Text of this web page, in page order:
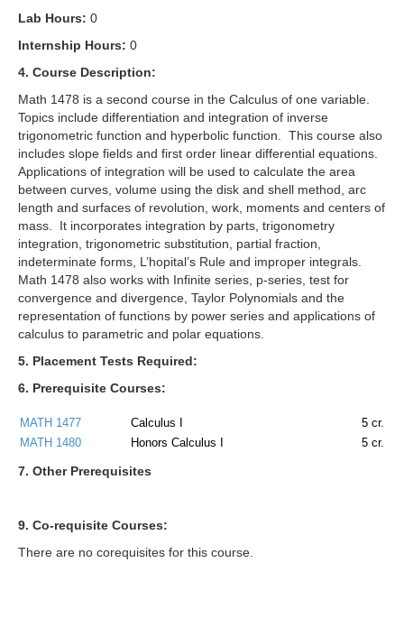
Lab Hours: 0
Internship Hours: 0
4. Course Description:
Math 1478 is a second course in the Calculus of one variable.
Topics include differentiation and integration of inverse
trigonometric function and hyperbolic function. This course also
includes slope fields and first order linear differential equations.
Applications of integration will be used to calculate the area
between curves, volume using the disk and shell method, arc
length and surfaces of revolution, work, moments and centers of
mass. It incorporates integration by parts, trigonometry
integration, trigonometric substitution, partial fraction,
indeterminate forms, L’hopital’s Rule and improper integrals.
Math 1478 also works with Infinite series, p-series, test for
convergence and divergence, Taylor Polynomials and the
representation of functions by power series and applications of
calculus to parametric and polar equations.
5. Placement Tests Required:
6. Prerequisite Courses:
MATH 1477 Calculus I 5 cr.
MATH 1480
Honors Calculus I 5 cr.
7. Other Prerequisites
9. Co-requisite Courses:
There are no corequisites for this course.